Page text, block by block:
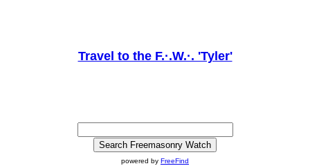
Travel to the F.·.W.·. 'Tyler'
powered by FreeFind